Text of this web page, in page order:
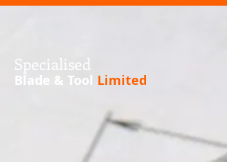
Specialised
Blade & Tool Limited